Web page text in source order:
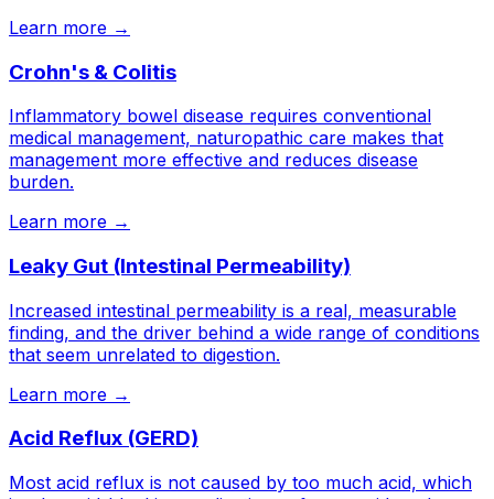
Learn more →
Crohn's & Colitis
Inflammatory bowel disease requires conventional
medical management, naturopathic care makes that
management more effective and reduces disease
burden.
Learn more →
Leaky Gut (Intestinal Permeability)
Increased intestinal permeability is a real, measurable
finding, and the driver behind a wide range of conditions
that seem unrelated to digestion.
Learn more →
Acid Reflux (GERD)
Most acid reflux is not caused by too much acid, which